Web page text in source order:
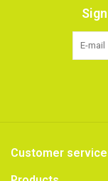
Customer service